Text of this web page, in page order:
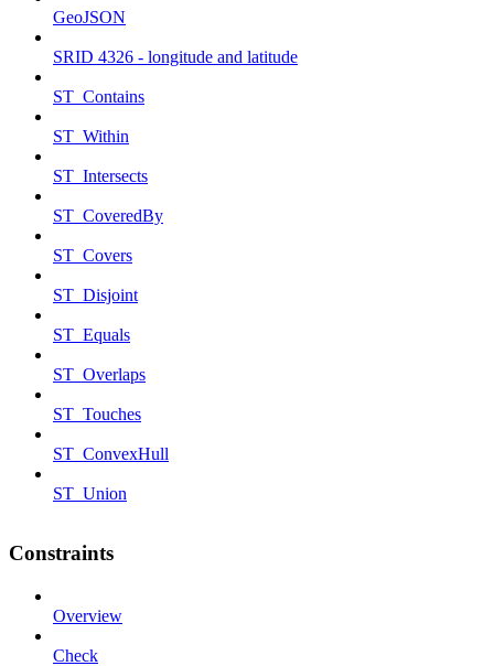
GeoJSON
SRID 4326 - longitude and latitude
ST_Contains
ST_Within
ST_Intersects
ST_CoveredBy
ST_Covers
ST_Disjoint
ST_Equals
ST_Overlaps
ST_Touches
ST_ConvexHull
ST_Union
Constraints
Overview
Check